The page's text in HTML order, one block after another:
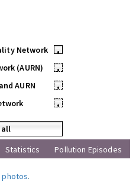
Network
•
(AURN)
•
AURN
•
•
all
Statistics Pollution Episodes
.